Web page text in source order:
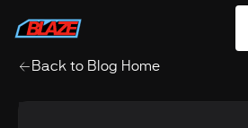
Back to Blog Home